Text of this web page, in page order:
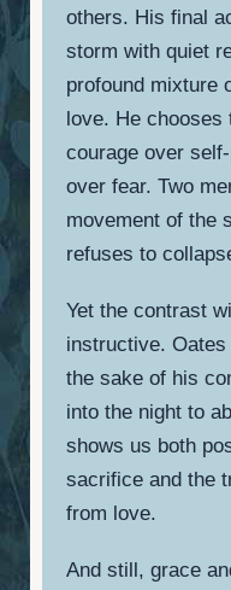
others. His final
storm with quiet
profound mixture
love. He chooses
courage over
over fear. Two
movement of the
refuses to
Yet the contrast
instructive.
the sake of his
into the night to
shows us both
sacrifice and the
from love.
And still, grace